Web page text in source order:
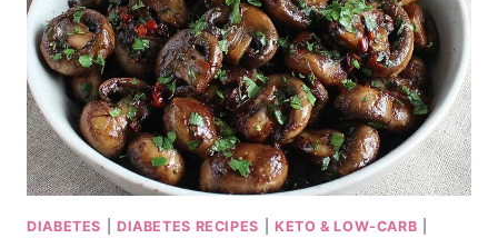
LUXURIOUS)
DIABETES DIABETES RECIPES KETO & LOW-CARB